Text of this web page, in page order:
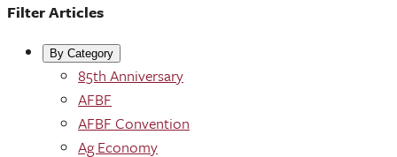
Filter Articles
By Category
85th Anniversary
AFBF
AFBF Convention
Ag Economy